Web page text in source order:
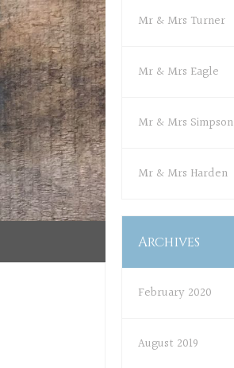
Mr & Mrs Turner
Mr & Mrs Eagle
Mr & Mrs Simpson
Mr & Mrs Harden
Archives
February 2020
August 2019